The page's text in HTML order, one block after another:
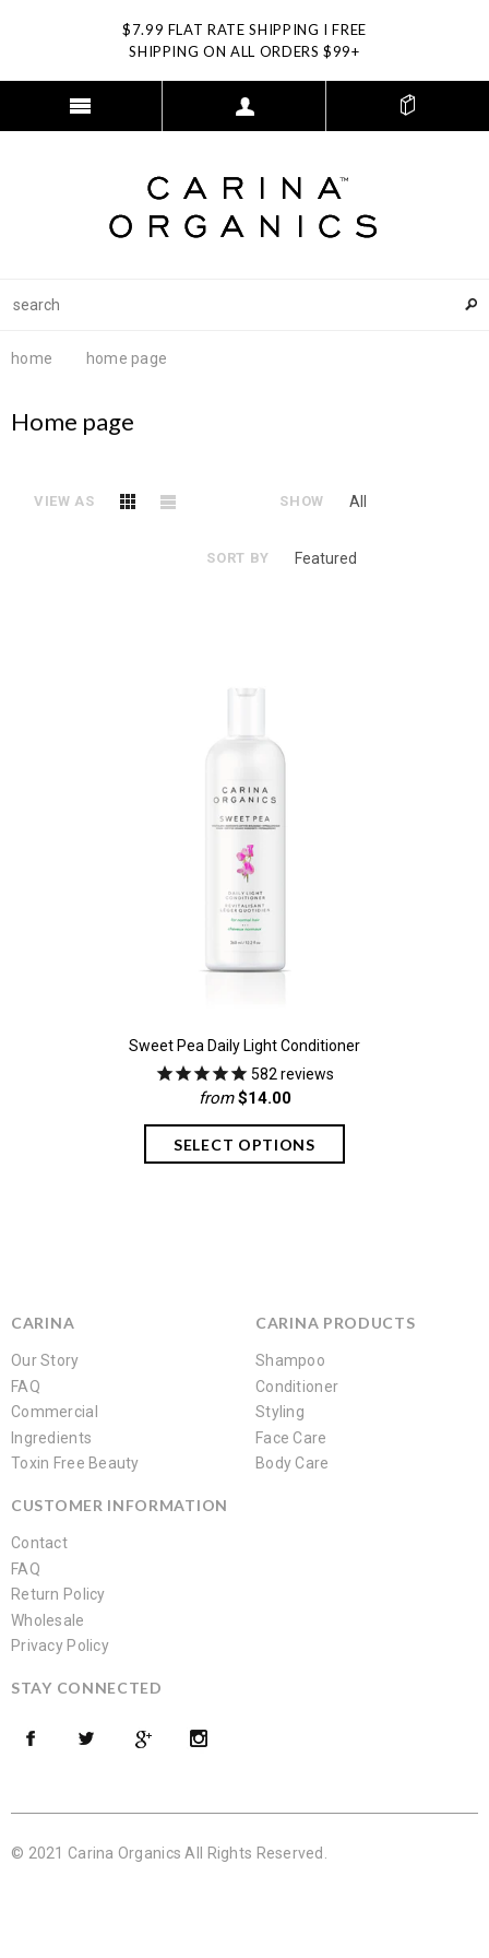
$7.99 FLAT RATE SHIPPING I FREE
SHIPPING ON ALL ORDERS $99+
home home page
Home page
VIEW AS SHOW All
SORT BY Featured
Sweet Pea Daily Light Conditioner
582 reviews
from$14.00
CARINA
Our Story
FAQ
Commercial
Ingredients
Toxin Free Beauty
CARINA PRODUCTS
Shampoo
Conditioner
Styling
Face Care
Body Care
CUSTOMER INFORMATION
Contact
FAQ
Return Policy
Wholesale
Privacy Policy
STAY CONNECTED
© 2021 Carina Organics All Rights Reserved.